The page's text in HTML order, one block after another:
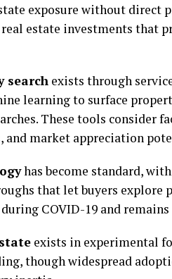
exposure without direct
real estate investments that
search exists through
learning to surface
These tools consider
and market appreciation
has become standard,
that let buyers explore
COVID-19 and
exists in experimental
though widespread